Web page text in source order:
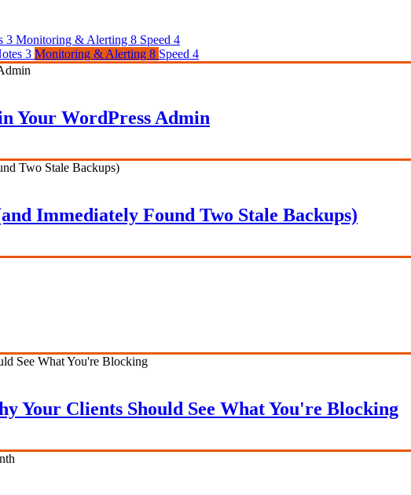
3 Monitoring & Alerting 8 Speed 4
3 Monitoring & Alerting 8 Speed 4
Your WordPress Admin
Immediately Found Two Stale Backups)
Your Clients Should See What You're Blocking